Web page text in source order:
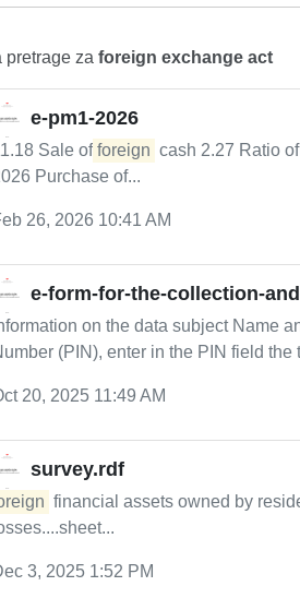
pretrage za foreign exchange act
e-pm1-2026
Sale of foreign cash 2.27 Ratio
Purchase of...
26, 2026 10:41 AM
e-form-for-the-collection-
on the data subject Name
(PIN), enter in the PIN field the
20, 2025 11:49 AM
survey.rdf
financial assets owned by
3, 2025 1:52 PM